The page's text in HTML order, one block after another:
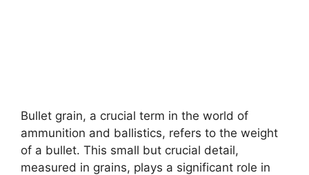
Bullet grain, a crucial term in the world of
ammunition and ballistics, refers to the weight
of a bullet. This small but crucial detail,
measured in grains, plays a significant role in